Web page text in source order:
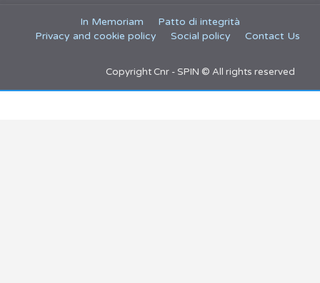
In Memoriam
Patto di integrità
Privacy and cookie policy
Social policy Contact Us
Copyright Cnr - SPIN © All rights reserved